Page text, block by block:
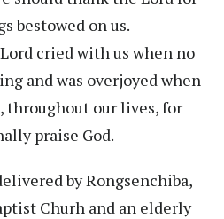
bestowed on us.
cried with us when no
and was overjoyed when
throughout our lives, for
praise God.
by Rongsenchiba,
Churh and an elderly